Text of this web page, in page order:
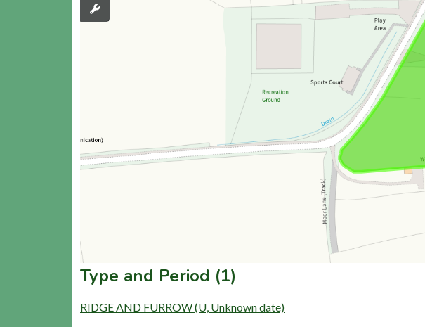
Type and Period (1)
RIDGE AND FURROW (U, Unknown date)